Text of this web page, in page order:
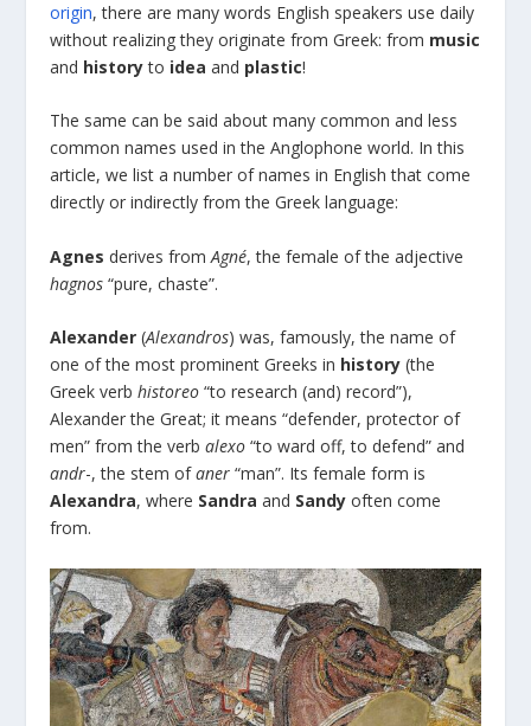
origin, there are many words English speakers use daily
without realizing they originate from Greek: from music
and historyto idea and plastic!
The same can be said about many common and less
common names used in the Anglophone world. In this
article, we list a number of names in English that come
directly or indirectly from the Greek language:
Agnes derives fromAgné, the female of the adjective
hagnos “pure, chaste”.
Alexander (Alexandros) was, famously, the name of
one of the most prominent Greeks in history (the
Greek verbhistoreo “to research (and) record”),
Alexander the Great; it means “defender, protector of
men” from the verbalexo “to ward off, to defend” and
andr-, the stem ofaner “man”. Its female form is
Alexandra, where Sandra and Sandy often come
from.